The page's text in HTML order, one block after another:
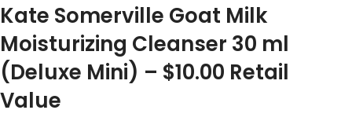
Kate Somerville Goat Milk
Moisturizing Cleanser 30 ml
(Deluxe Mini) – $10.00 Retail
Value